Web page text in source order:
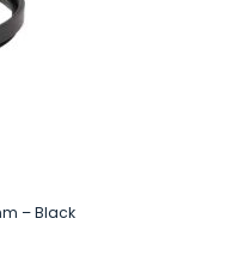
– Black